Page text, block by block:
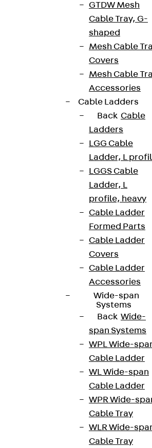
GTDW Mesh
Cable Tray, G-
shaped
Mesh Cable
Covers
Mesh Cable
Accessories
Cable Ladders
Back Cable
Ladders
LGG Cable
Ladder, L
LGGS Cable
Ladder, L
profile, heavy
Cable Ladder
Formed Parts
Cable Ladder
Covers
Cable Ladder
Accessories
Wide-span
Systems
Back Wide-
span Systems
WPL Wide-
Cable Ladder
WL Wide-span
Cable Ladder
WPR Wide-
Cable Tray
WLR Wide-
Cable Tray